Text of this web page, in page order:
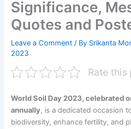
Significance,
Quotes and
Leave a Comment / By Srikanta
2023
Rate this
World Soil Day 2023, celebrated
annually, is a dedicated occasion
biodiversity, enhance fertility, and